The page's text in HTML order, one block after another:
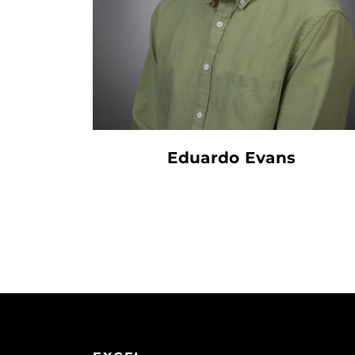
Eduardo Evans